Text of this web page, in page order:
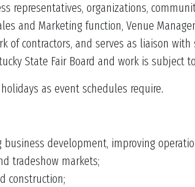
representatives, organizations,
and Marketing function, Venue
of contractors, and serves as liaison
State Fair Board and work is subject
as event schedules require.
development, improving
tradeshow markets;
construction;